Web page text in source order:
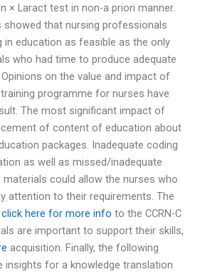
× Laract test in non-a priori manner.
showed that nursing professionals
in education as feasible as the only
who had time to produce adequate
on the value and impact of
programme for nurses have
The most significant impact of
of content of education about
packages. Inadequate coding
as well as missed/inadequate
could allow the nurses who
attention to their requirements. The
click here for more info to the CCRN-C
are important to support their skills,
acquisition. Finally, the following
insights for a knowledge translation